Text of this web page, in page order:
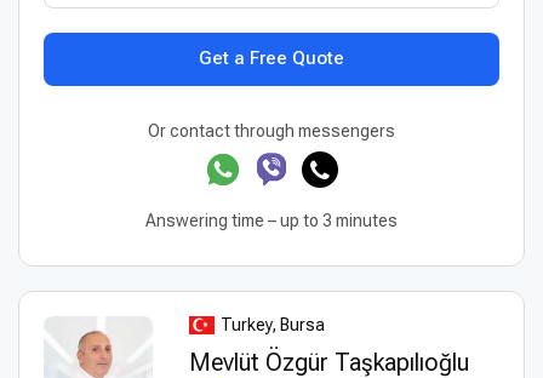
Get a Free Quote
Or contact through messengers
Answering time – up to 3 minutes
Turkey, Bursa
Mevlüt Özgür Taşkapılıoğlu